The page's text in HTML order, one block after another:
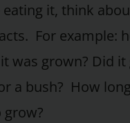
eating it, think
For example:
was grown? Did
a bush? How
grow?